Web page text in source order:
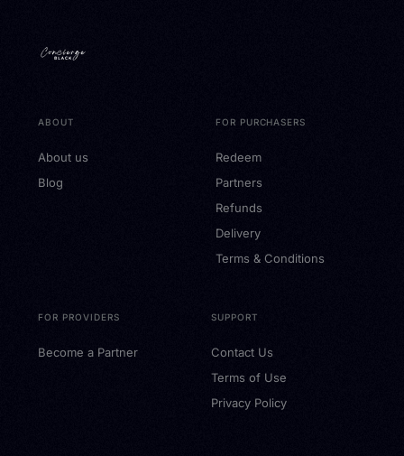
ABOUT
About us
Blog
FOR PURCHASERS
Redeem
Partners
Refunds
Delivery
Terms & Conditions
FOR PROVIDERS
Become a Partner
SUPPORT
Contact Us
Terms of Use
Privacy Policy